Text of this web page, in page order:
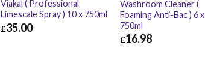
Viakal ( Professional
Limescale Spray ) 10 x 750ml
£35.00
Washroom Cleaner (
Foaming Anti-Bac ) 6 x
750ml
£16.98